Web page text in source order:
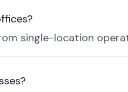
single-location